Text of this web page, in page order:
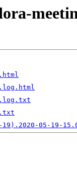
19).2020-05-19-